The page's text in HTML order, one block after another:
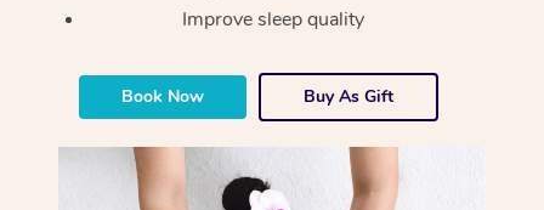
Improve sleep quality
Book Now Buy As Gift